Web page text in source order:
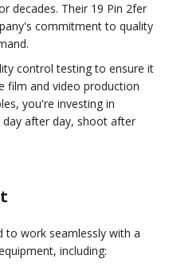
decades. Their 19 Pin 2fer
commitment to quality
control testing to ensure it
film and video production
you're investing in
after day, shoot after
to work seamlessly with a
including: